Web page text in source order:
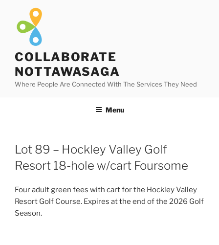
content
COLLABORATE
NOTTAWASAGA
Where People Are Connected With The Services They Need
Menu
Lot 89 – Hockley Valley Golf
Resort 18-hole w/cart Foursome
Four adult green fees with cart for the Hockley Valley
Resort Golf Course. Expires at the end of the 2026 Golf
Season.